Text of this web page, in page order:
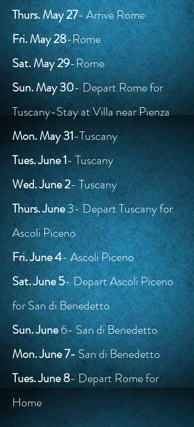
Thurs. May 27- Arrive Rome
Fri. May 28-Rome
Sat. May 29-Rome
Sun. May 30- Depart Rome for
Tuscany-Stay at Villa near Pienza
Mon. May 31-Tuscany
Tues. June 1- Tuscany
Wed. June 2- Tuscany
Thurs. June3- Depart Tuscany for
Ascoli Piceno
Fri. June 4- Ascoli Piceno
Sat. June 5- Depart Ascoli Piceno
for San di Benedetto
Sun. June6- San di Benedetto
Mon. June 7-San di Benedetto
Tues. June 8- Depart Rome for
Home